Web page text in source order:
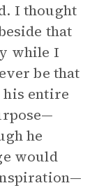
I thought
that
while I
be that
his entire
he
would